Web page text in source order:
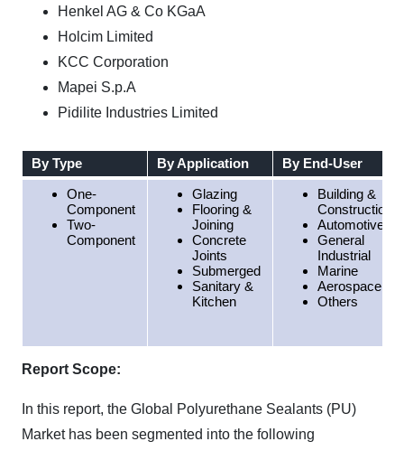
Henkel AG & Co KGaA
Holcim Limited
KCC Corporation
Mapei S.p.A
Pidilite Industries Limited
By Type By Application
By End-User
One-
Component
Two-
Component
Glazing
Flooring &
Joining
Concrete
Joints
Submerged
Sanitary &
Kitchen
Building &
Construction
Automotive
General
Industrial
Marine
Aerospace
Others
Report Scope:
In this report, the Global Polyurethane Sealants (PU)
Market has been segmented into the following